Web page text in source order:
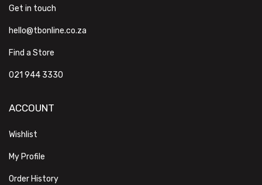
Get in touch
hello@tbonline.co.za
Find a Store
021 944 3330
ACCOUNT
Wishlist
My Profile
Order History